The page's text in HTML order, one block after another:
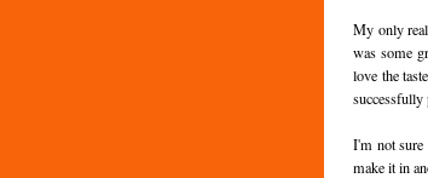
My only
was some
love the
successfully
I'm not sure
make it in